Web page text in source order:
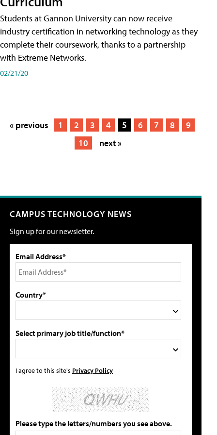
Students at Gannon University can now receive
industry certification in networking technology as they
complete their coursework, thanks to a partnership
with Extreme Networks.
02/21/20
« previous 1 2 3 4 5 6 7 8
9
10
next »
CAMPUS TECHNOLOGY NEWS
Sign up for our newsletter.
Email Address*
Country*
Select primary job title/function*
I agree to this site's Privacy Policy
Please type the letters/numbers you see above.